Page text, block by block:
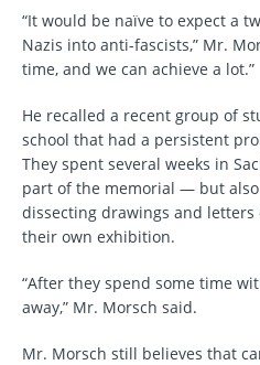
“It would be naïve to expect a
Nazis into anti-fascists,” Mr.
time, and we can achieve a lot.”
He recalled a recent group of
school that had a persistent
They spent several weeks in
part of the memorial — but
dissecting drawings and
their own exhibition.
“After they spend some time
away,” Mr. Morsch said.
Mr. Morsch still believes that